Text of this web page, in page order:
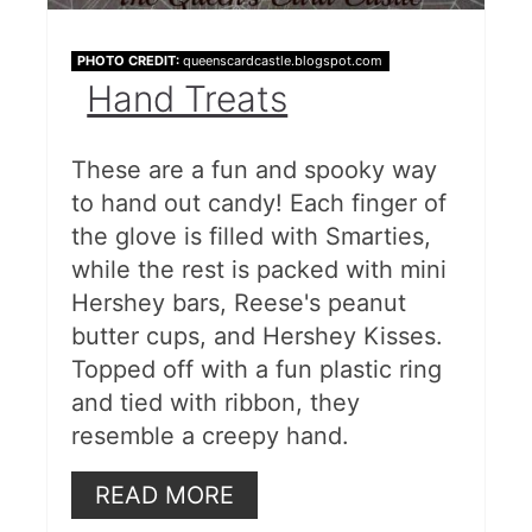
PHOTO CREDIT: queenscardcastle.blogspot.com
Hand Treats
These are a fun and spooky way
to hand out candy! Each finger of
the glove is filled with Smarties,
while the rest is packed with mini
Hershey bars, Reese's peanut
butter cups, and Hershey Kisses.
Topped off with a fun plastic ring
and tied with ribbon, they
resemble a creepy hand.
READ MORE